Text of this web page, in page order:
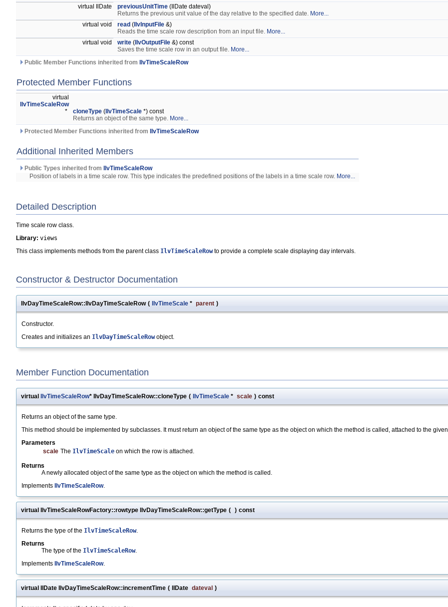
virtual IlDate
previousUnitTime (IlDate dateval)
Returns the previous unit value of the day relative to the specified date. More...
virtual void
read ( IlvInputFile &)
Reads the time scale row description from an input file. More...
virtual void
write ( IlvOutputFile &) const
Saves the time scale row in an output file. More...
Public Member Functions inherited from
IlvTimeScaleRow
Protected Member Functions
virtual
IlvTimeScaleRow
*
cloneType ( IlvTimeScale *) const
Returns an object of the same type. More...
Protected Member Functions inherited from
IlvTimeScaleRow
Additional Inherited Members
Public Types inherited from
IlvTimeScaleRow
Position of labels in a time scale row. This type indicates the predefined positions of the labels in a time scale row. More...
Detailed Description
Time scale row class.
Library: views
This class implements methods from the parent class IlvTimeScaleRowto provide a complete scale displaying day intervals.
Constructor & Destructor Documentation
IlvDayTimeScaleRow::IlvDayTimeScaleRow ( IlvTimeScale * parent )
Constructor.
Creates and initializes an IlvDayTimeScaleRowobject.
Member Function Documentation
virtual IlvTimeScaleRow* IlvDayTimeScaleRow::cloneType ( IlvTimeScale * scale ) const
Returns an object of the same type.
This method should be implemented by subclasses. It must return an object of the same type as the object on which the method is called, attached to the given
Parameters
scale The IlvTimeScale on which the row is attached.
Returns
A newly allocated object of the same type as the object on which the method is called.
Implements
IlvTimeScaleRow.
virtual IlvTimeScaleRowFactory::rowtype IlvDayTimeScaleRow::getType ( ) const
Returns the type of the IlvTimeScaleRow.
Returns
The type of the IlvTimeScaleRow.
Implements
IlvTimeScaleRow.
virtual IlDate IlvDayTimeScaleRow::incrementTime ( IlDate dateval )